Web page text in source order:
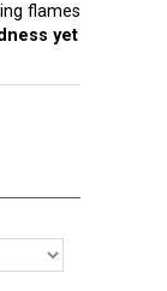
flames
yet